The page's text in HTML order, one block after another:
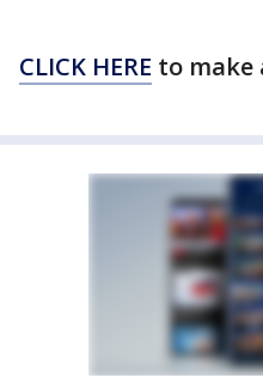
CLICK HERE to make